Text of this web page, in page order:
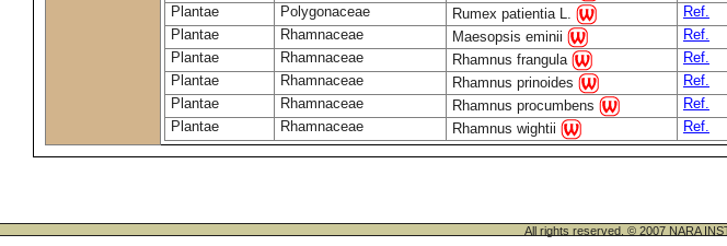
Plantae
Polygonaceae Rumex patientia L.
Ref.
Plantae
Rhamnaceae Maesopsis eminii
Ref.
Plantae
Rhamnaceae Rhamnus frangula
Ref.
Plantae
Rhamnaceae Rhamnus prinoides
Ref.
Plantae
Rhamnaceae Rhamnus procumbens
Ref.
Plantae
Rhamnaceae Rhamnus wightii Ref.
All rights reserved. © 2007 NARA